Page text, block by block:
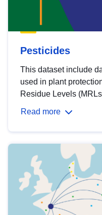
Pesticides
This dataset include
used in plant
Residue Levels
Read more